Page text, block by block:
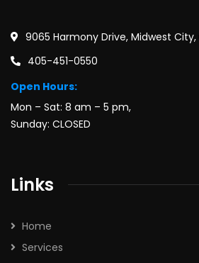
9065 Harmony Drive, Midwest City,
405-451-0550
Open Hours:
Mon – Sat: 8 am – 5 pm,
Sunday: CLOSED
Links
Home
Services